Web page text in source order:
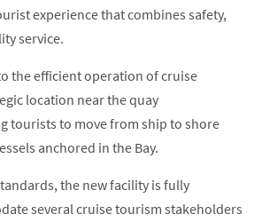
experience that combines safety,
service.
the efficient operation of cruise
location near the quay
tourists to move from ship to shore
anchored in the Bay.
the new facility is fully
several cruise tourism stakeholders